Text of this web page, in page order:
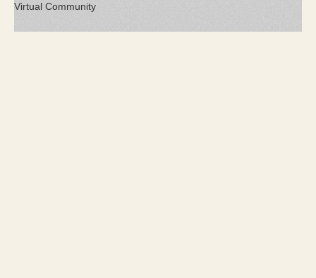
Virtual Community